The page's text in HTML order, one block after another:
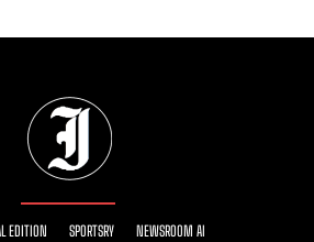
EDITION SPORTSRY NEWSROOM AI